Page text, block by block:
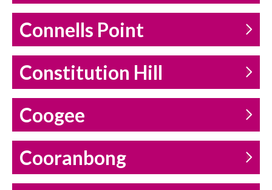
Connells Point
Constitution Hill
Coogee
Cooranbong